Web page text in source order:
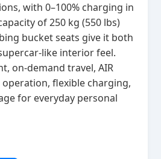
with 0–100% charging in
of 250 kg (550 lbs)
bucket seats give it both
interior feel.
on‑demand travel, AIR
operation, flexible charging,
for everyday personal